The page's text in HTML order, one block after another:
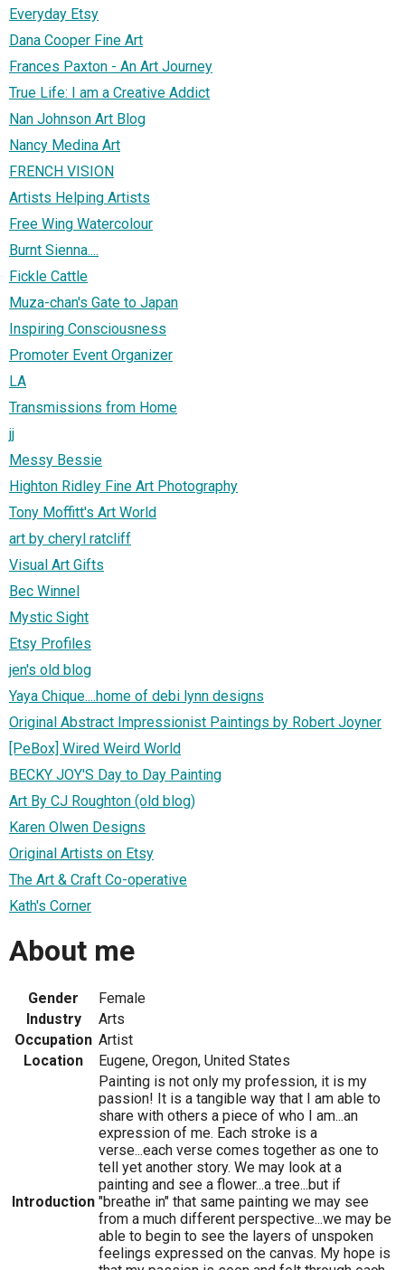
Everyday Etsy
Dana Cooper Fine Art
Frances Paxton - An Art Journey
True Life: I am a Creative Addict
Nan Johnson Art Blog
Nancy Medina Art
FRENCH VISION
Artists Helping Artists
Free Wing Watercolour
Burnt Sienna....
Fickle Cattle
Muza-chan's Gate to Japan
Inspiring Consciousness
Promoter Event Organizer
LA
Transmissions from Home
jj
Messy Bessie
Highton Ridley Fine Art Photography
Tony Moffitt's Art World
art by cheryl ratcliff
Visual Art Gifts
Bec Winnel
Mystic Sight
Etsy Profiles
jen's old blog
Yaya Chique....home of debi lynn designs
Original Abstract Impressionist Paintings by Robert Joyner
[PeBox] Wired Weird World
BECKY JOY'S Day to Day Painting
Art By CJ Roughton (old blog)
Karen Olwen Designs
Original Artists on Etsy
The Art & Craft Co-operative
Kath's Corner
About me
Gender
Female
Industry
Arts
Occupation Artist
Location
Eugene, Oregon, United States
Introduction
Painting is not only my profession, it is my
passion! It is a tangible way that I am able to
share with others a piece of who I am...an
expression of me. Each stroke is a
verse...each verse comes together as one to
tell yet another story. We may look at a
painting and see a flower...a tree...but if
"breathe in" that same painting we may see
from a much different perspective...we may be
able to begin to see the layers of unspoken
feelings expressed on the canvas. My hope is